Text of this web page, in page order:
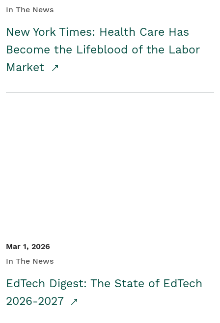
In The News
New York Times: Health Care Has
Become the Lifeblood of the Labor
Market
Mar 1, 2026
In The News
EdTech Digest: The State of EdTech
2026-2027